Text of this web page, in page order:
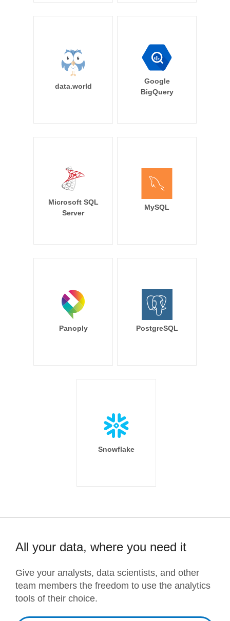
data.world
Google
BigQuery
Microsoft SQL
Server
MySQL
Panoply PostgreSQL
Snowflake
All your data, where you need it
Give your analysts, data scientists, and other
team members the freedom to use the analytics
tools of their choice.